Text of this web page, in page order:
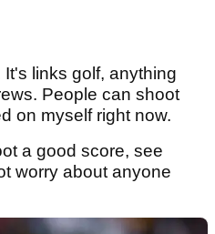
links golf, anything
People can shoot
on myself right now.
a good score, see
worry about anyone